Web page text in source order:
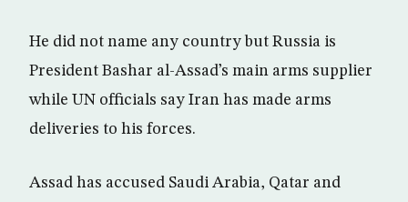
He did not name any country but Russia is
President Bashar al-Assad’s main arms supplier
while UN officials say Iran has made arms
deliveries to his forces.
Assad has accused Saudi Arabia, Qatar and